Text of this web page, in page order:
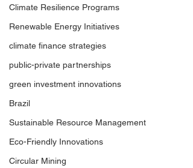
Climate Resilience Programs
Renewable Energy Initiatives
climate finance strategies
public-private partnerships
green investment innovations
Brazil
Sustainable Resource Management
Eco-Friendly Innovations
Circular Mining